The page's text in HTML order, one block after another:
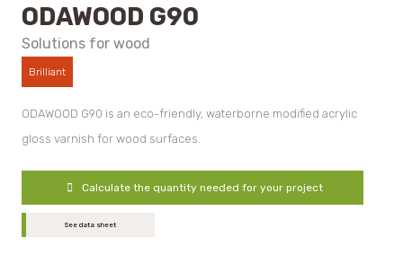
ODAWOOD G90
Solutions for wood
Brilliant
ODAWOOD G90 is an eco-friendly, waterborne modified acrylic
gloss varnish for wood surfaces.
Calculate the quantity needed for your project
See data sheet